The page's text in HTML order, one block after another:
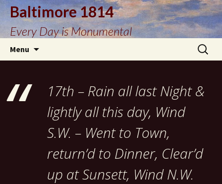
Baltimore 1814
Every Day is Monumental
Menu
Search
for:
17th – Rain all last Night &
lightly all this day, Wind
S.W. – Went to Town,
return’d to Dinner, Clear’d
up at Sunsett, Wind N.W.